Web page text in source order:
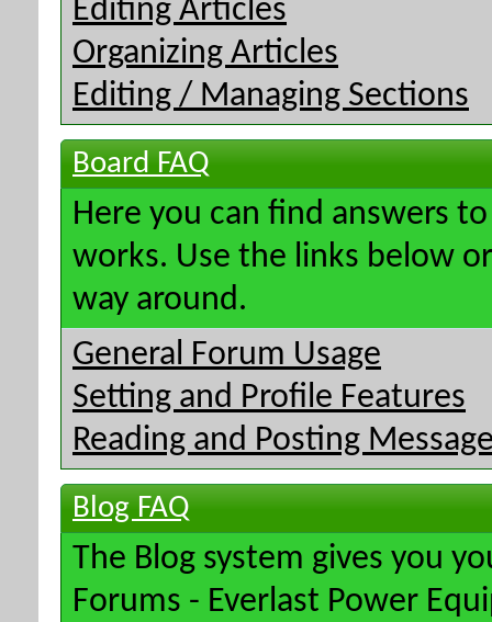
Editing Articles
Organizing Articles
Editing / Managing Sections
Board FAQ
Here you can find answers
works. Use the links below
way around.
General Forum Usage
Setting and Profile Features
Reading and Posting
Blog FAQ
The Blog system gives you
Forums - Everlast Power